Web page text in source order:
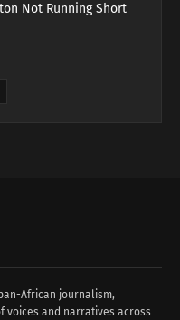
Not Running Short
African journalism,
voices and narratives across